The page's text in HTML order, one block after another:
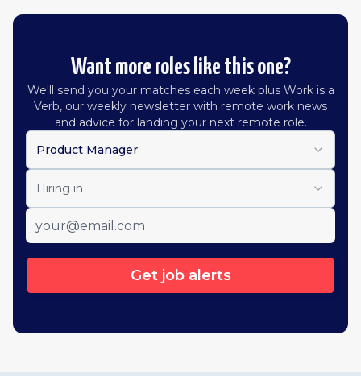
Want more roles like this one?
We'll send you your matches each week plus Work is a
Verb, our weekly newsletter with remote work news
and advice for landing your next remote role.
Product Manager
Hiring in
Get job alerts